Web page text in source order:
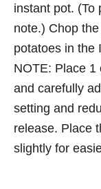
instant pot. (To
note.) Chop
potatoes in the
NOTE: Place 1
and carefully
setting and
release. Place
slightly for